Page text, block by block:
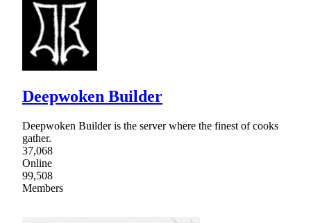
Deepwoken Builder
Deepwoken Builder is the server where the finest of cooks
gather.
37,068
Online
99,508
Members